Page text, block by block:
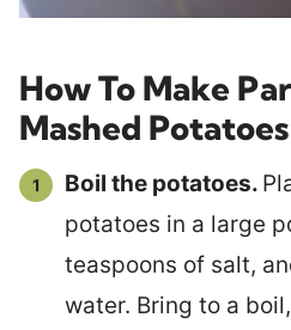
How To Make
Mashed Potatoes
Boil the potatoes.
potatoes in a large
teaspoons of salt,
water. Bring to a